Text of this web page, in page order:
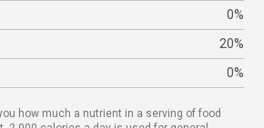
0%
20%
0%
how much a nutrient in a serving of food